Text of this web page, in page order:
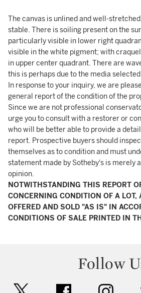
The canvas is unlined and well-
stable. There is soiling present on the
particularly visible in lower right
visible in the white pigment; with
in upper center quadrant. There are
this is perhaps due to the media
In response to your inquiry, we are
general report of the condition of the
Since we are not professional
urge you to consult with a restorer or
who will be better able to provide a
report. Prospective buyers should
themselves as to condition and must
statement made by Sotheby's is merely
opinion.
NOTWITHSTANDING THIS REPORT
CONCERNING CONDITION OF A LOT,
OFFERED AND SOLD "AS IS" IN
CONDITIONS OF SALE PRINTED IN
Follow
facebook